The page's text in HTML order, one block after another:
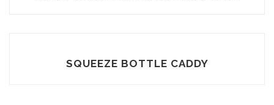
SQUEEZE BOTTLE CADDY